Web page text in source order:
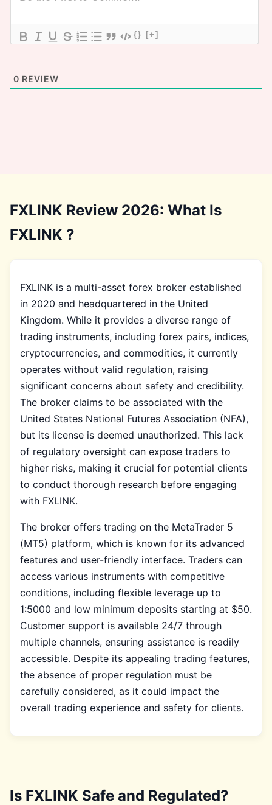
{} [+]
0 REVIEW
FXLINK Review 2026: What Is
FXLINK ?
FXLINK is a multi-asset forex broker established
in 2020 and headquartered in the United
Kingdom. While it provides a diverse range of
trading instruments, including forex pairs, indices,
cryptocurrencies, and commodities, it currently
operates without valid regulation, raising
significant concerns about safety and credibility.
The broker claims to be associated with the
United States National Futures Association (NFA),
but its license is deemed unauthorized. This lack
of regulatory oversight can expose traders to
higher risks, making it crucial for potential clients
to conduct thorough research before engaging
with FXLINK.
The broker offers trading on the MetaTrader 5
(MT5) platform, which is known for its advanced
features and user-friendly interface. Traders can
access various instruments with competitive
conditions, including flexible leverage up to
1:5000 and low minimum deposits starting at $50.
Customer support is available 24/7 through
multiple channels, ensuring assistance is readily
accessible. Despite its appealing trading features,
the absence of proper regulation must be
carefully considered, as it could impact the
overall trading experience and safety for clients.
Is FXLINK Safe and Regulated?